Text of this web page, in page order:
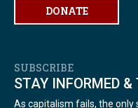
DONATE
SUBSCRIBE
STAY INFORMED
As capitalism fails, the only